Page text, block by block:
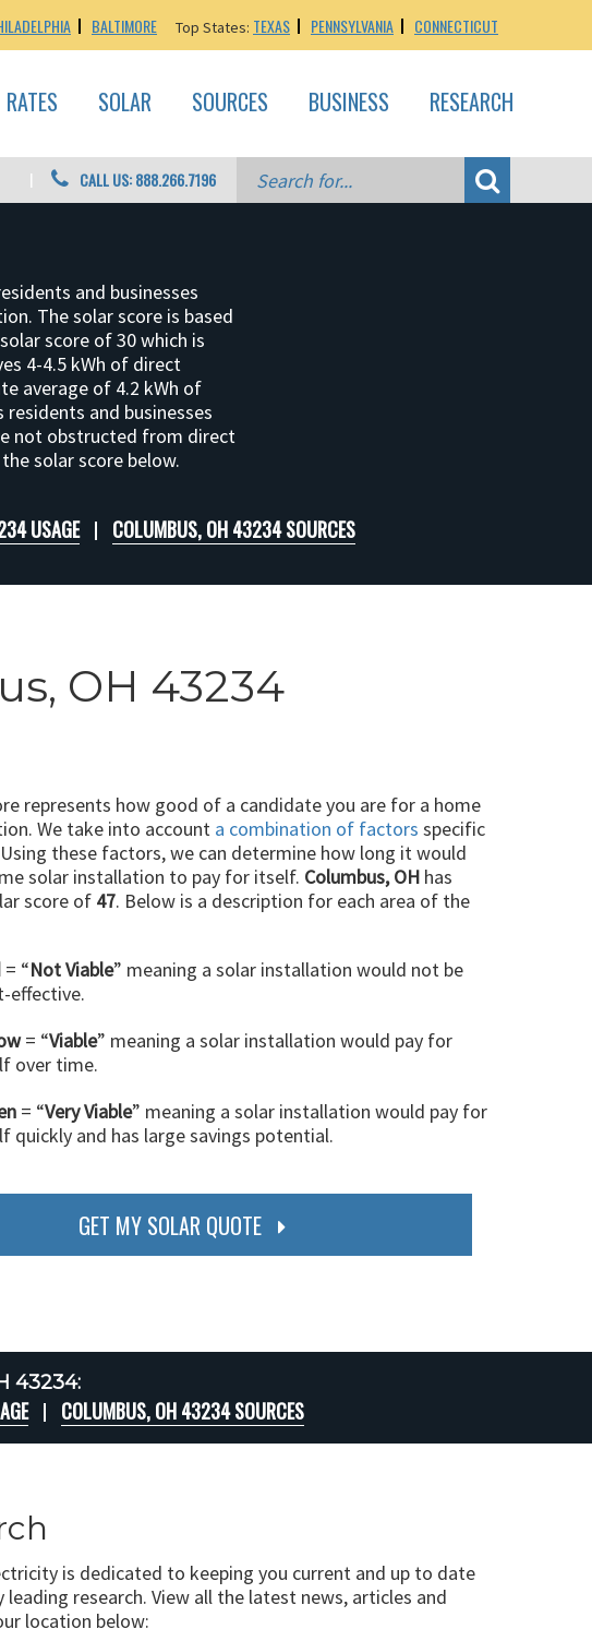
BALTIMORE Top States: TEXAS PENNSYLVANIA CONNECTICUT
RATES SOLAR SOURCES BUSINESS RESEARCH
CALL US: 888.266.7196
and businesses
The solar score is based
score of 30 which is
4-4.5 kWh of direct
average of 4.2 kWh of
and businesses
not obstructed from direct
solar score below.
USAGE COLUMBUS, OH 43234 SOURCES
OH 43234
represents how good of a candidate you are for a home
We take into account a combination of factors specific
these factors, we can determine how long it would
solar installation to pay for itself. Columbus, OH has
score of 47. Below is a description for each area of the
= “Not Viable” meaning a solar installation would not be
effective.
= “Viable” meaning a solar installation would pay for
over time.
= “Very Viable” meaning a solar installation would pay for
quickly and has large savings potential.
GET MY SOLAR QUOTE
43234:
COLUMBUS, OH 43234 SOURCES
is dedicated to keeping you current and up to date
research. View all the latest news, articles and
location below: